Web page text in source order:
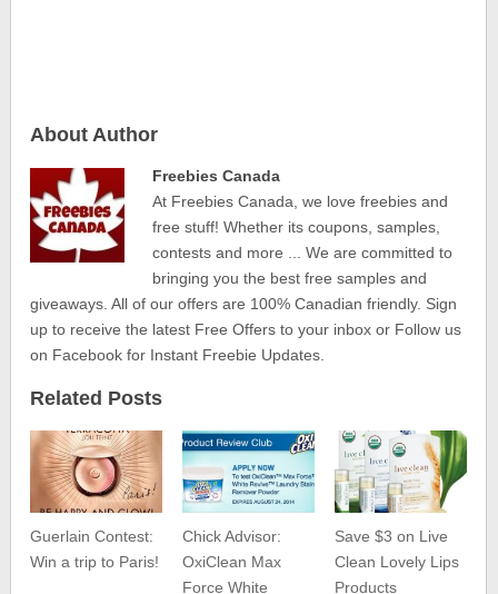
About Author
Freebies Canada
At Freebies Canada, we love freebies and
free stuff! Whether its coupons, samples,
contests and more ... We are committed to
bringing you the best free samples and
giveaways. All of our offers are 100% Canadian friendly. Sign
up to receive the latest Free Offers to your inbox or Follow us
on Facebook for Instant Freebie Updates.
Related Posts
Guerlain Contest:
Win a trip to Paris!
Chick Advisor:
OxiClean Max
Force White
Save $3 on Live
Clean Lovely Lips
Products